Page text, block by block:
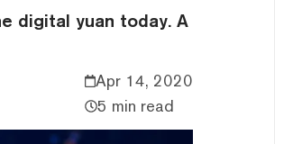
digital yuan today. A
Apr 14, 2020
5 min read